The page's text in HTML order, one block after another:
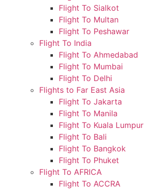
Flight To Sialkot
Flight To Multan
Flight To Peshawar
Flight To India
Flight To Ahmedabad
Flight To Mumbai
Flight To Delhi
Flights to Far East Asia
Flight To Jakarta
Flight To Manila
Flight To Kuala Lumpur
Flight To Bali
Flight To Bangkok
Flight To Phuket
Flight To AFRICA
Flight To ACCRA